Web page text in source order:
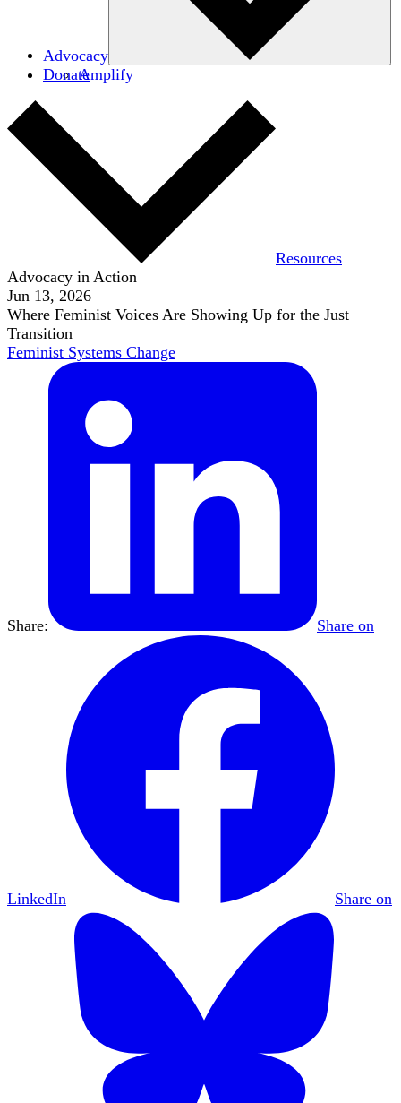
Advocacy
Amplify
Donate
Resources
Advocacy in Action
Jun 13, 2026
Where Feminist Voices Are Showing Up for the Just
Transition
Feminist Systems Change
Share: Share on
LinkedIn Share on